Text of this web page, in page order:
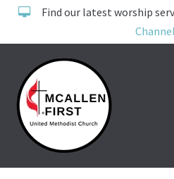
Find our latest worship
Channel